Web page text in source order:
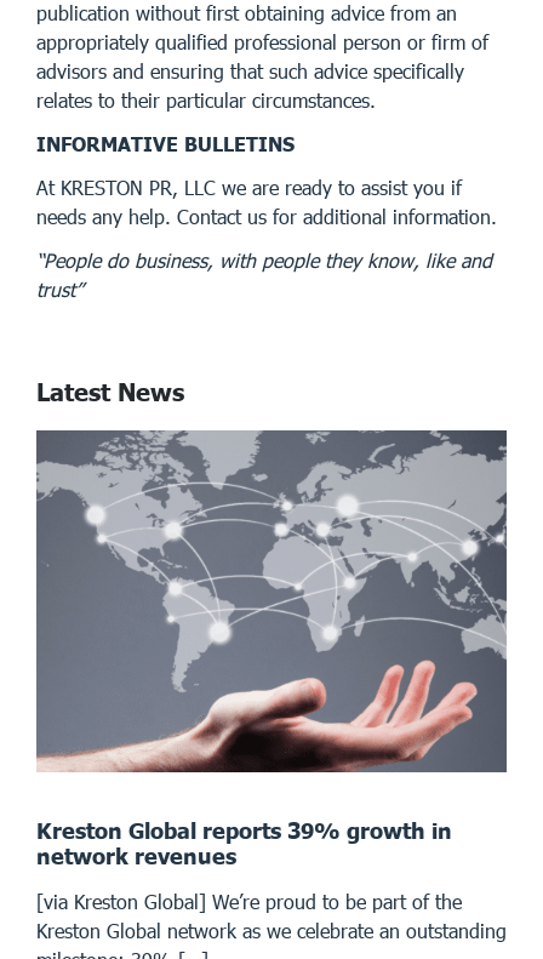
publication without first obtaining advice from an
appropriately qualified professional person or firm of
advisors and ensuring that such advice specifically
relates to their particular circumstances.
INFORMATIVE BULLETINS
At KRESTON PR, LLC we are ready to assist you if
needs any help. Contact us for additional information.
“People do business, with people they know, like and
trust”
Latest News
Kreston Global reports 39% growth in
network revenues
[via Kreston Global] We’re proud to be part of the
Kreston Global network as we celebrate an outstanding